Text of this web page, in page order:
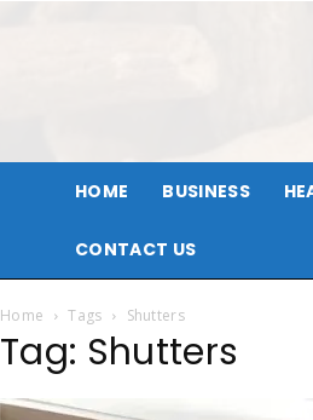
HOME BUSINESS
CONTACT US
Home Tags Shutters
Tag: Shutters